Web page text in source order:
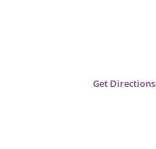
Get Directions